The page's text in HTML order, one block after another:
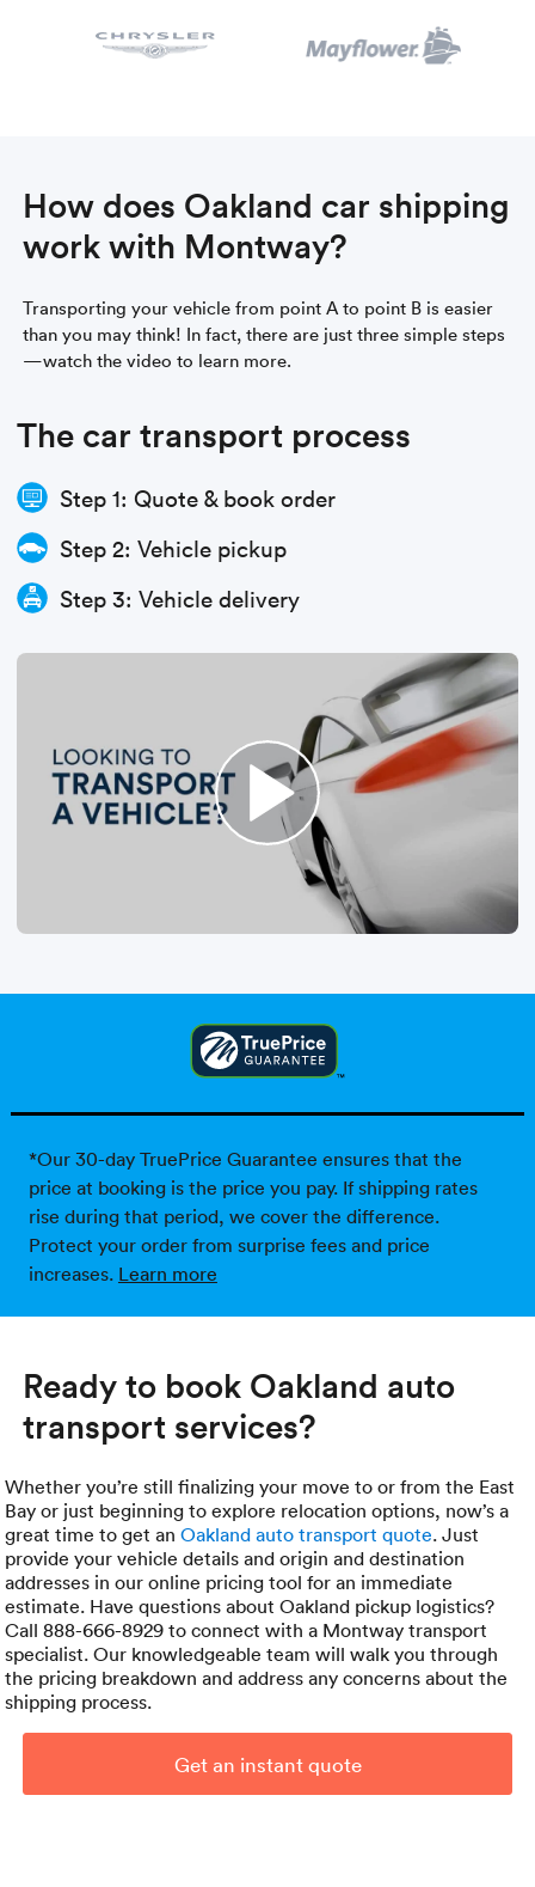
How does Oakland car shipping
work with Montway?
Transporting your vehicle from point A to point B is easier
than you may think! In fact, there are just three simple steps
—watch the video to learn more.
The car transport process
Step 1: Quote & book order
Step 2: Vehicle pickup
Step 3: Vehicle delivery
*Our 30-day TruePrice Guarantee ensures that the
price at booking is the price you pay. If shipping rates
rise during that period, we cover the difference.
Protect your order from surprise fees and price
increases. Learn more
Ready to book Oakland auto
transport services?
Whether you’re still finalizing your move to or from the East
Bay or just beginning to explore relocation options, now’s a
great time to get anOakland auto transport quote. Just
provide your vehicle details and origin and destination
addresses in our online pricing tool for an immediate
estimate. Have questions about Oakland pickup logistics?
Call 888-666-8929 to connect with a Montway transport
specialist. Our knowledgeable team will walk you through
the pricing breakdown and address any concerns about the
shipping process.
Get an instant quote